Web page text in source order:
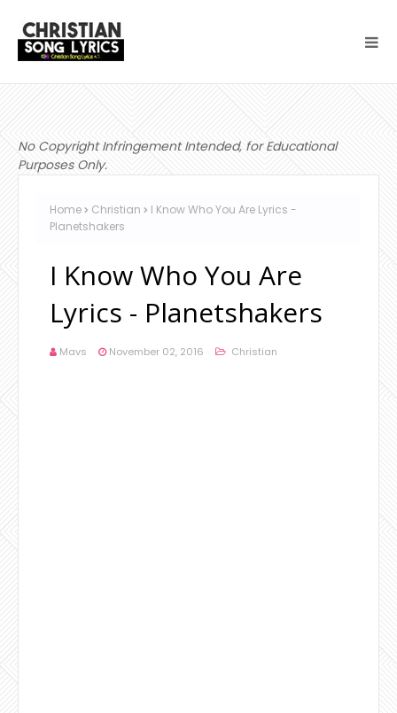
No Copyright Infringement Intended, for Educational
Purposes Only.
Home Christian
I Know Who You Are Lyrics -
Planetshakers
I Know Who You Are
Lyrics - Planetshakers
Mavs November 02, 2016 Christian